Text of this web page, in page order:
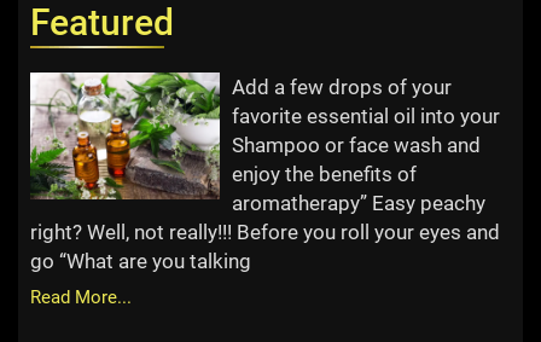
Featured
Add a few drops of your
favorite essential oil into your
Shampoo or face wash and
enjoy the benefits of
aromatherapy” Easy peachy
right? Well, not really!!! Before you roll your eyes and
go “What are you talking
Read More...